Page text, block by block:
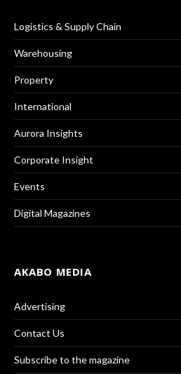
Logistics & Supply Chain
Warehousing
Property
International
Aurora Insights
Corporate Insight
Events
Digital Magazines
AKABO MEDIA
Advertising
Contact Us
Subscribe to the magazine